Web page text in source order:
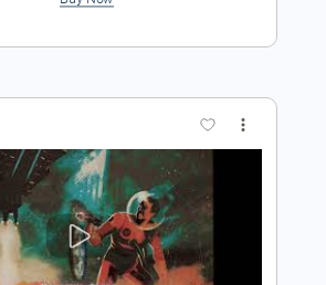
Preview PDF Sample
- Galactik Kommandoh